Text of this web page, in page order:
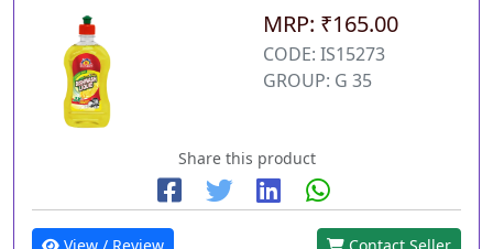
MRP: ₹165.00
CODE: IS15273
GROUP: G 35
Share this product